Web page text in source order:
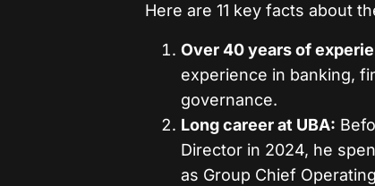
Here are 11 key facts about
Over 40 years of
experience in banking,
governance.
Long career at UBA:
Director in 2024, he
as Group Chief